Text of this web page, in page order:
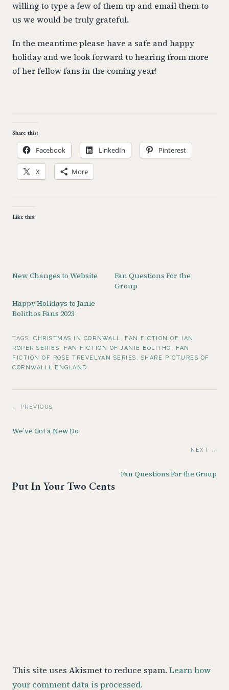
willing to type a few of them up and email them to
us we would be truly grateful.
In the meantime please have a safe and happy
holiday and we look forward to hearing from more
of her fellow fans in the coming year!
Share this:
Facebook LinkedIn Pinterest
X More
Like this:
New Changes to Website
Fan Questions For the
Group
Happy Holidays to Janie
Bolithos Fans 2023
TAGS:CHRISTMAS IN CORNWALL,
FAN FICTION OF IAN
ROPER SERIES, FAN FICTION OF JANIE BOLITHO ,
FAN
FICTION OF ROSE TREVELYAN SERIES , SHARE PICTURES OF
CORNWALLL ENGLAND
← PREVIOUS
We’ve Got a New Do
NEXT →
Fan Questions For the Group
Put In Your Two Cents
This site uses Akismet to reduce spam. Learn how
your comment data is processed.